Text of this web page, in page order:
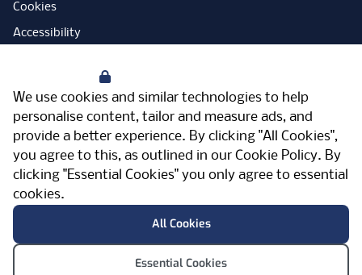
We use cookies and similar technologies to help
personalise content, tailor and measure ads, and
provide a better experience. By clicking "All Cookies",
you agree to this, as outlined in our Cookie Policy. By
clicking "Essential Cookies" you only agree to essential
cookies.
All Cookies
Essential Cookies
Cookies
Accessibility
Open Government Licence
PNG Tax Strategy
Carbon Reduction Plan
Sitemap
FacebookInstagram
LinkedInTwitterYouTubeVimeo
Meriden Hall, Main Road, Meriden, West
Midlands, CV7 7PT, United Kingdom
© Pertemps 2026